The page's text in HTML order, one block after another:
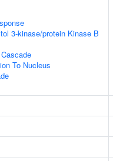
3-kinase/protein Kinase B
To Nucleus